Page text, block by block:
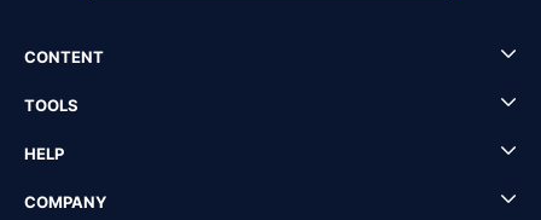
CONTENT
TOOLS
HELP
COMPANY